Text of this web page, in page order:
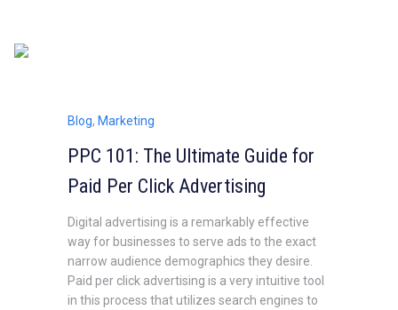
Blog, Marketing
PPC 101: The Ultimate Guide for
Paid Per Click Advertising
Digital advertising is a remarkably effective
way for businesses to serve ads to the exact
narrow audience demographics they desire.
Paid per click advertising is a very intuitive tool
in this process that utilizes search engines to